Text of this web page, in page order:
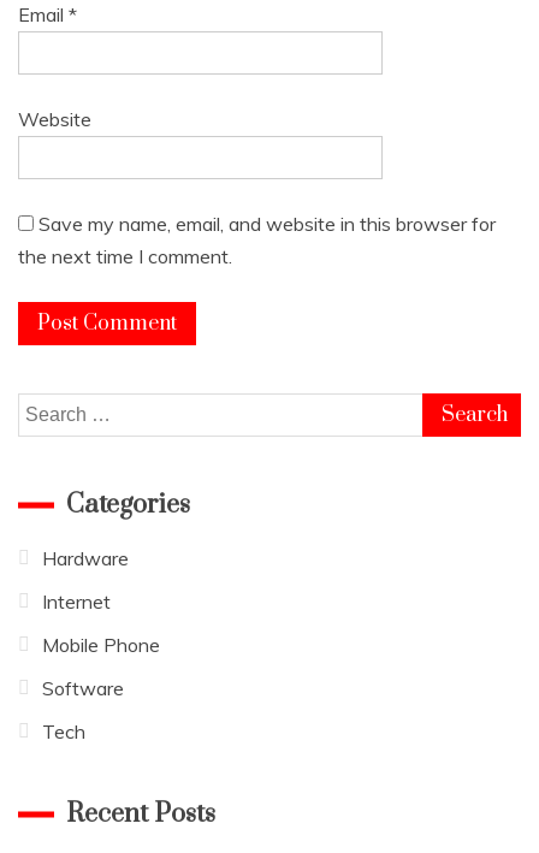
Email *
Website
Save my name, email, and website in this browser for
the next time I comment.
Search
for:
Categories
Hardware
Internet
Mobile Phone
Software
Tech
Recent Posts